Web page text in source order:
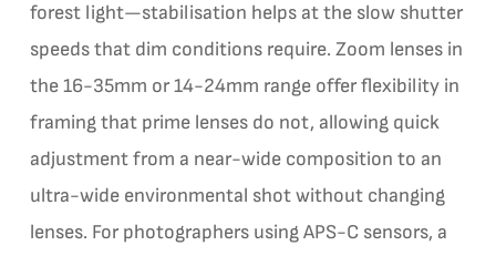
forest light—stabilisation helps at the slow shutter
speeds that dim conditions require. Zoom lenses in
the 16-35mm or 14-24mm range offer flexibility in
framing that prime lenses do not, allowing quick
adjustment from a near-wide composition to an
ultra-wide environmental shot without changing
lenses. For photographers using APS-C sensors, a